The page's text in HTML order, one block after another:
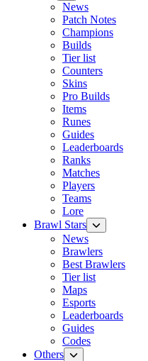
News
Patch Notes
Champions
Builds
Tier list
Counters
Skins
Pro Builds
Items
Runes
Guides
Leaderboards
Ranks
Matches
Players
Teams
Lore
Brawl Stars
News
Brawlers
Best Brawlers
Tier list
Maps
Esports
Leaderboards
Guides
Codes
Others